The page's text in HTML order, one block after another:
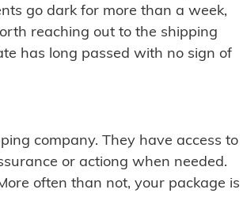
go dark for more than a week,
reaching out to the shipping
has long passed with no sign of
company. They have access to
or actiong when needed.
often than not, your package is